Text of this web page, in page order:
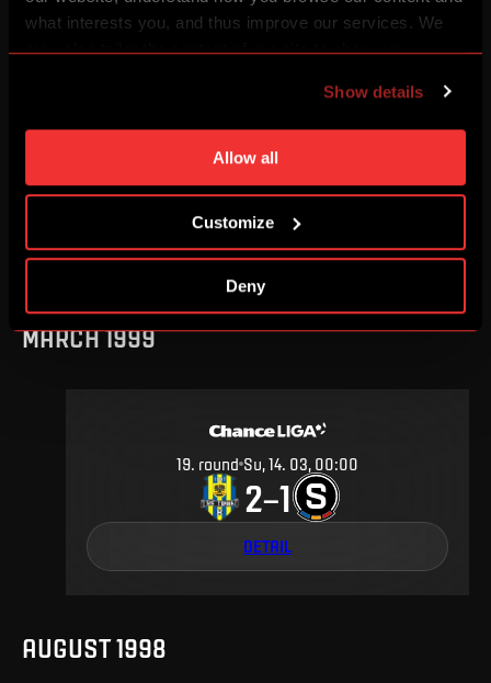
what interests you, and thus improve our services. We
may also tailor the content of our site to show you
individual cookies and processing purposes in „Detailed
settings“. You can change your cookie settings at any
time. You can find how to make such an adjustment and
more information about cookies in
Show details
Allow all
Customize
Deny
AUGUST 1999
round Sa, 7. 08, 00:00
1–1
DETAIL
MARCH 1999
19. round Su, 14. 03, 00:00
2–1
DETAIL
AUGUST 1998